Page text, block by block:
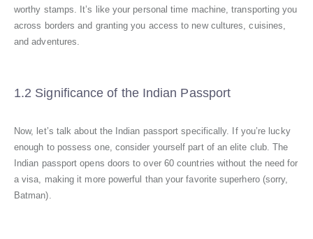
worthy stamps. It’s like your personal time machine, transporting you
across borders and granting you access to new cultures, cuisines,
and adventures.
1.2 Significance of the Indian Passport
Now, let’s talk about the Indian passport specifically. If you’re lucky
enough to possess one, consider yourself part of an elite club. The
Indian passport opens doors to over 60 countries without the need for
a visa, making it more powerful than your favorite superhero (sorry,
Batman).